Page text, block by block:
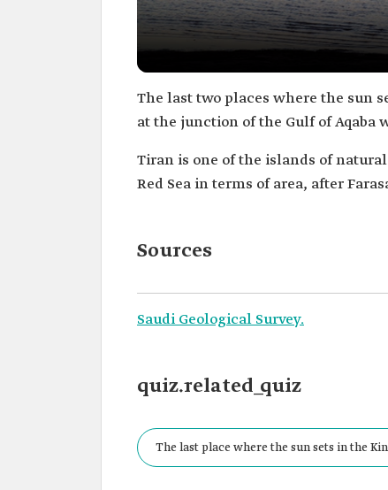
The last two places where the sun
at the junction of the Gulf of Aqaba
Tiran is one of the islands of
Red Sea in terms of area, after
Sources
Saudi Geological Survey.
quiz.related_quiz
The last place where the sun sets in the